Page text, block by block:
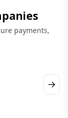
payments,
→